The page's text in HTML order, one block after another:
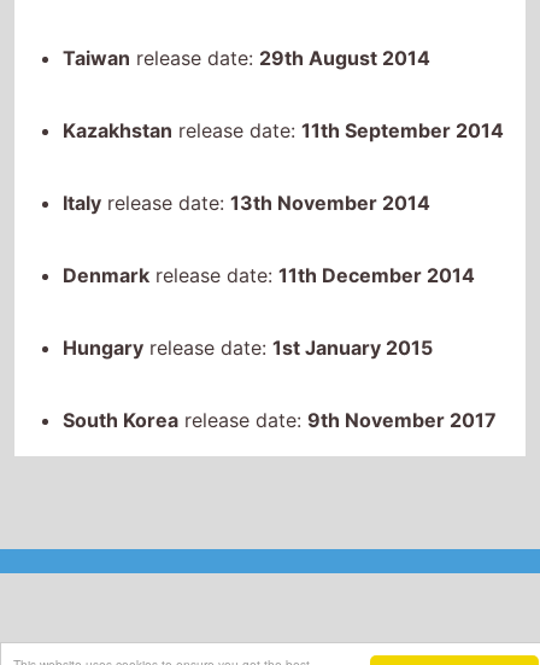
Taiwan release date: 29th August 2014
Kazakhstan release date:11th September 2014
Italy release date:13th November 2014
Denmark release date:11th December 2014
Hungary release date:1st January 2015
South Korea release date:9th November 2017